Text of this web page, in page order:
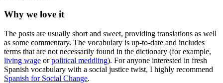
Why we love it
The posts are usually short and sweet, providing translations as well
as some commentary. The vocabulary is up-to-date and includes
terms that are not necessarily found in the dictionary (for example,
living wage orpolitical meddling). For anyone interested in fresh
Spanish vocabulary with a social justice twist, I highly recommend
Spanish for Social Change.